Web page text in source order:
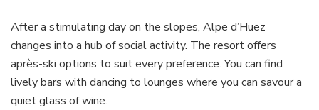
After a stimulating day on the slopes, Alpe d’Huez
changes into a hub of social activity. The resort offers
après-ski options to suit every preference. You can find
lively bars with dancing to lounges where you can savour a
quiet glass of wine.